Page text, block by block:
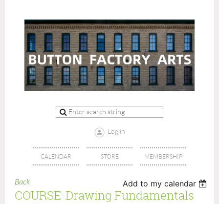
Log in
CALENDAR STORE MEMBERSHIP
Back Add to my calendar
COURSE-Drawing Fundamentals